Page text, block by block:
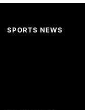
SPORTS NEWS